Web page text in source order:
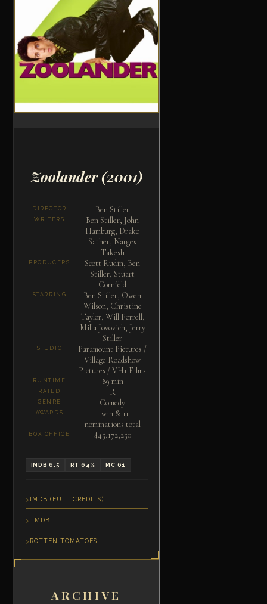
Zoolander(2001)
DIRECTOR Ben Stiller
WRITERS
Ben Stiller, John
Hamburg, Drake
Sather, Narges
Takesh
PRODUCERS
Scott Rudin, Ben
Stiller, Stuart
Cornfeld
STARRING
Ben Stiller, Owen
Wilson, Christine
Taylor, Will Ferrell,
Milla Jovovich, Jerry
Stiller
STUDIO
Paramount Pictures /
Village Roadshow
Pictures / VH1 Films
RUNTIME 89 min
RATED R
GENRE Comedy
AWARDS
1 win & 11
nominations total
BOX OFFICE $45,172,250
IMDB 6.5 RT 64% MC 61
IMDB (FULL CREDITS)
TMDB
ROTTEN TOMATOES
ARCHIVE